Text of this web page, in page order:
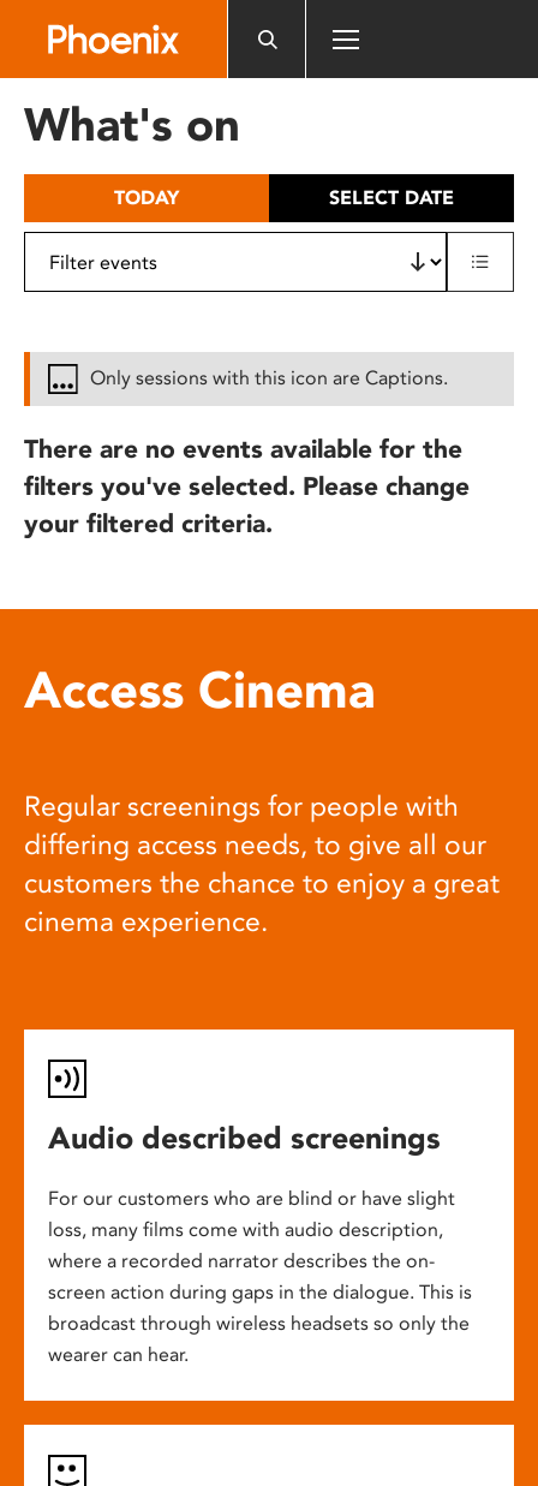
includes
What's on
TODAY SELECT DATE
Only sessions with this icon are Captions.
There are no events available for the
filters you've selected. Please change
your filtered criteria.
Access Cinema
Regular screenings for people with
differing access needs, to give all our
customers the chance to enjoy a great
cinema experience.
Audio described screenings
For our customers who are blind or have slight
loss, many films come with audio description,
where a recorded narrator describes the on-
screen action during gaps in the dialogue. This is
broadcast through wireless headsets so only the
wearer can hear.